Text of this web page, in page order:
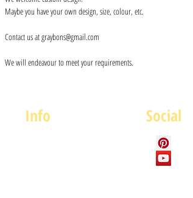
Maybe you have your own design, size, colour, etc.
Contact us at graybons@gmail.com
We will endeavour to meet your requirements.
Info Social